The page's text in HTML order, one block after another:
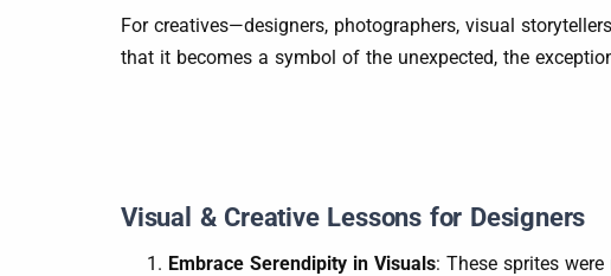
For creatives—designers, photographers, visual
that it becomes a symbol of the unexpected, the
Visual & Creative Lessons for Designers
Embrace Serendipity in Visuals: These sprites